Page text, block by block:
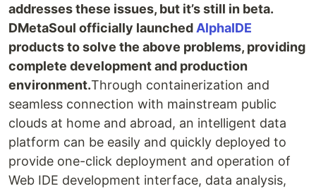
addresses these issues, but it’s still in beta.
DMetaSoul officially launched AlphaIDE
products to solve the above problems, providing
complete development and production
environment.Through containerization and
seamless connection with mainstream public
clouds at home and abroad, an intelligent data
platform can be easily and quickly deployed to
provide one-click deployment and operation of
Web IDE development interface, data analysis,